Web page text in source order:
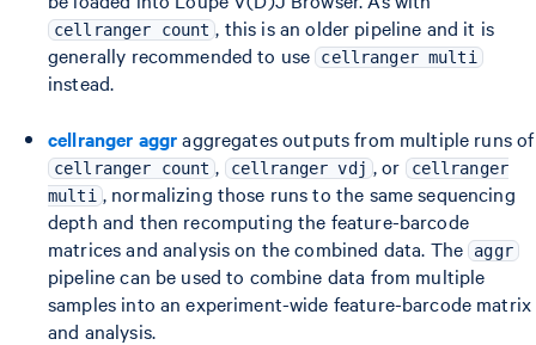
cellranger count , this is an older pipeline and it is
generally recommended to use cellranger multi
instead.
cellranger aggraggregates outputs from multiple runs of
cellranger count , cellranger vdj , or
cellranger
multi , normalizing those runs to the same sequencing
depth and then recomputing the feature-barcode
matrices and analysis on the combined data. The aggr
pipeline can be used to combine data from multiple
samples into an experiment-wide feature-barcode matrix
and analysis.